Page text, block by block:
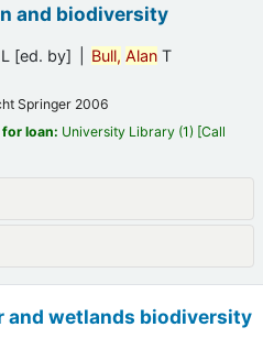
and biodiversity
L [ed. by] Bull, Alan T
Springer 2006
for loan: University Library (1) Call
and wetlands biodiversity